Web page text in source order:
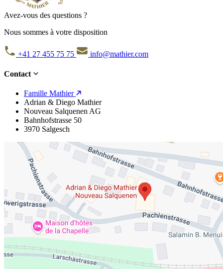
Avez-vous des questions ?
Nous sommes à votre disposition
+41 27 455 75 75 info@mathier.com
Contact
Famille Mathier
Adrian & Diego Mathier
Nouveau Salquenen AG
Bahnhofstrasse 50
3970 Salgesch